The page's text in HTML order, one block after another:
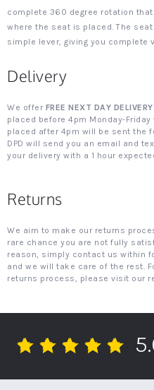
complete 360 degree rotation
where the seat is placed. The
simple lever, giving you complete
Delivery
We offer FREE NEXT DAY DELIVERY
placed before 4pm Monday-
placed after 4pm will be sent the
DPD will send you an email and
your delivery with a 1 hour
Returns
We aim to make our returns
rare chance you are not fully
reason, simply contact us within
and we will take care of the rest.
returns process, please visit our
5.0